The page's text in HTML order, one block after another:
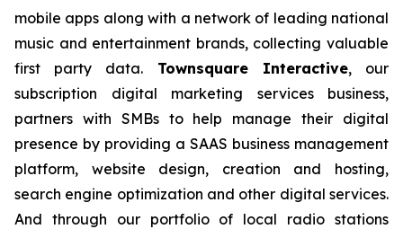
mobile apps along with a network of leading national
music and entertainment brands, collecting valuable
first party data. Townsquare Interactive, our
subscription digital marketing services business,
partners with SMBs to help manage their digital
presence by providing a SAAS business management
platform, website design, creation and hosting,
search engine optimization and other digital services.
And through our portfolio of local radio stations